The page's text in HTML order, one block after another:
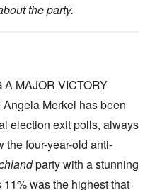
the party.
MAJOR VICTORY
Merkel has been
election exit polls, always
the four-year-old anti-
party with a stunning
was the highest that